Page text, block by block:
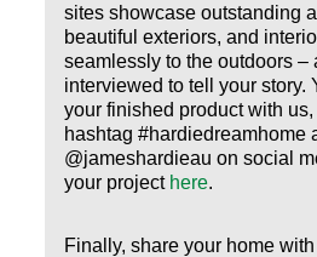
sites showcase outstanding
beautiful exteriors, and
seamlessly to the outdoors –
interviewed to tell your story.
your finished product with
hashtag #hardiedreamhome
@jameshardieau on social
your project here.
Finally, share your home